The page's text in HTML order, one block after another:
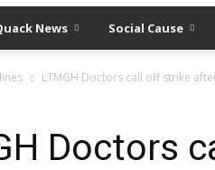
News Social Cause
LTMGH Doctors call off strike
Doctors